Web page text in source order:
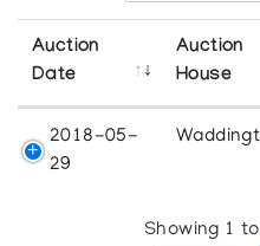
Auction
Date
Auction
House
2018-05-
29
Showing 1